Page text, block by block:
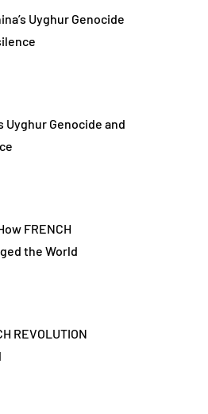
Uyghur Genocide
Uyghur Genocide and
FRENCH
the World
REVOLUTION